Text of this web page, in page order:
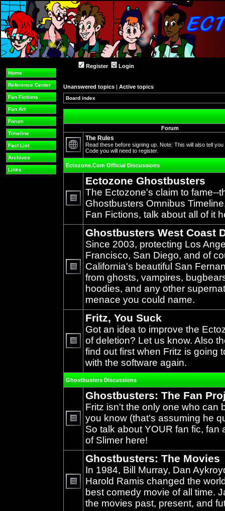
Home
Reference Center
Fan Fictions
Fan Art
Forum
Timeline
Fact List
Archives
Links
Register Login
Unanswered topics | Active topics
Board index
Forum
posts
The Rules
Read these before signing up. Note: This will also tell
Code you will need to register.
Ectozone.Com Official Discussions
unread
posts
Ectozone Ghostbusters
The Ectozone's claim to fame--
Ghostbusters Omnibus
Fan Fictions, talk about all of it
No
unread
posts
Ghostbusters West Coast
Since 2003, protecting Los
Francisco, San Diego, and of
California's beautiful San
from ghosts, vampires,
hoodies, and any other
menace you could name.
No
unread
posts
Fritz, You Suck
Got an idea to improve the
of deletion? Let us know. Also
find out first when Fritz is going
with the software again.
Ghostbusters Discussions
No
unread
posts
Ghostbusters: The Fan
Fritz isn't the only one who can
you know (that's assuming he
So talk about YOUR fan fic, fan
of Slimer here!
No
unread
posts
Ghostbusters: The Movies
In 1984, Bill Murray, Dan
Harold Ramis changed the
best comedy movie of all time.
the movies past, present, and